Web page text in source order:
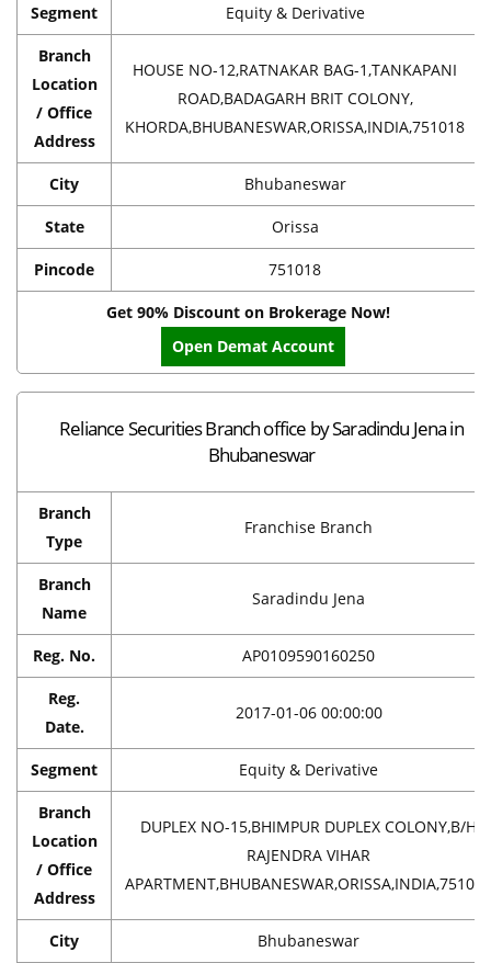
Segment Equity & Derivative
Branch
Location
/ Office
Address
HOUSE NO-12,RATNAKAR BAG-1,TANKAPANI
ROAD,BADAGARH BRIT COLONY,
KHORDA,BHUBANESWAR,ORISSA,INDIA,751018
City Bhubaneswar
State Orissa
Pincode 751018
Get 90% Discount on Brokerage Now!
Open Demat Account
Reliance Securities Branch office by Saradindu Jena in
Bhubaneswar
Branch
Type
Franchise Branch
Branch
Name
Saradindu Jena
Reg. No. AP0109590160250
Reg.
Date.
2017-01-06 00:00:00
Segment Equity & Derivative
Branch
Location
/ Office
Address
DUPLEX NO-15,BHIMPUR DUPLEX COLONY,B/H
RAJENDRA VIHAR
APARTMENT,BHUBANESWAR,ORISSA,INDIA,751019
City Bhubaneswar